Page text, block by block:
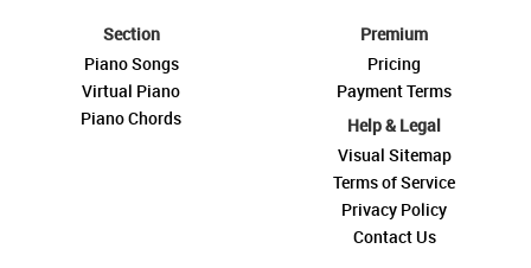
Section
Piano Songs
Virtual Piano
Piano Chords
Premium
Pricing
Payment Terms
Help & Legal
Visual Sitemap
Terms of Service
Privacy Policy
Contact Us